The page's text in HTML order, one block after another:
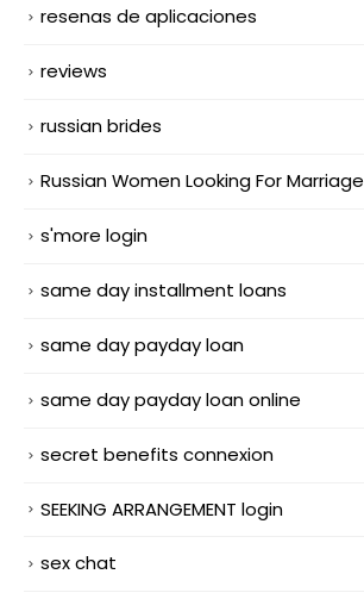
resenas de aplicaciones
reviews
russian brides
Russian Women Looking For Marriage
s'more login
same day installment loans
same day payday loan
same day payday loan online
secret benefits connexion
SEEKING ARRANGEMENT login
sex chat